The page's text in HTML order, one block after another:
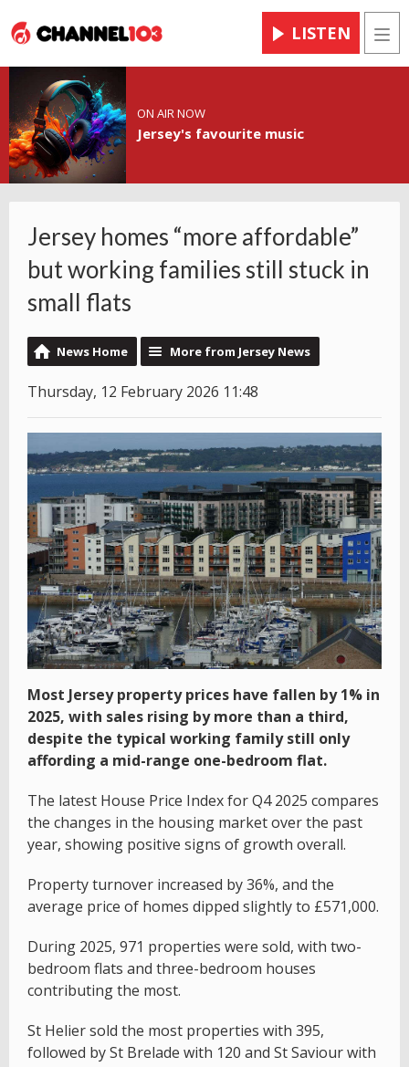
LISTEN
ON AIR NOW
Jersey's favourite music
Jersey homes “more affordable”
but working families still stuck in
small flats
News Home More from Jersey News
Thursday, 12 February 2026 11:48
Most Jersey property prices have fallen by 1% in
2025, with sales rising by more than a third,
despite the typical working family still only
affording a mid-range one-bedroom flat.
The latest House Price Index for Q4 2025 compares
the changes in the housing market over the past
year, showing positive signs of growth overall.
Property turnover increased by 36%, and the
average price of homes dipped slightly to £571,000.
During 2025, 971 properties were sold, with two-
bedroom flats and three-bedroom houses
contributing the most.
St Helier sold the most properties with 395,
followed by St Brelade with 120 and St Saviour with